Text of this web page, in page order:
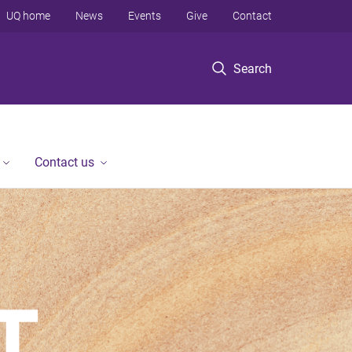
Search
UQ home News Events Give Contact
Contact us